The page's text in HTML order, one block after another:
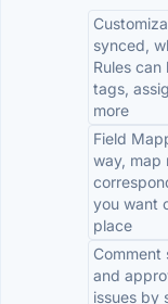
synced,
Rules
tags,
more
Field
way, map
you want
place
and
issues by